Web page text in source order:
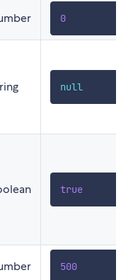
0
null
true
500